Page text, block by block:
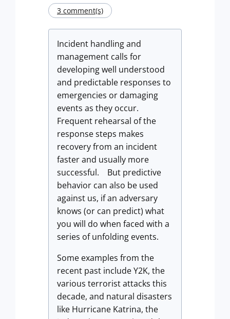
3 comment(s)
Incident handling and
management calls for
developing well understood
and predictable responses to
emergencies or damaging
events as they occur.
Frequent rehearsal of the
response steps makes
recovery from an incident
faster and usually more
successful. But predictive
behavior can also be used
against us, if an adversary
knows (or can predict) what
you will do when faced with a
series of unfolding events.
Some examples from the
recent past include Y2K, the
various terrorist attacks this
decade, and natural disasters
like Hurricane Katrina, the